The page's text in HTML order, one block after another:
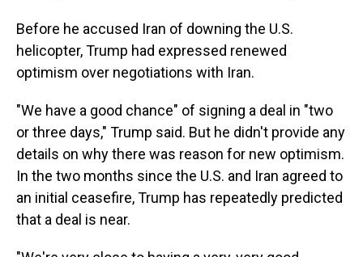
Before he accused Iran of downing the U.S.
helicopter, Trump had expressed renewed
optimism over negotiations with Iran.
"We have a good chance" of signing a deal in "two
or three days," Trump said. But he didn't provide any
details on why there was reason for new optimism.
In the two months since the U.S. and Iran agreed to
an initial ceasefire, Trump has repeatedly predicted
that a deal is near.